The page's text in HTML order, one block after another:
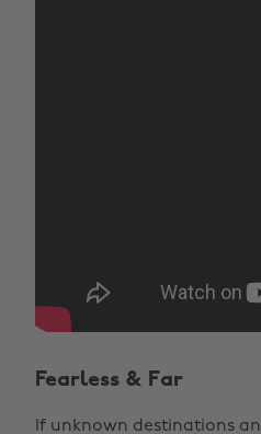
Fearless & Far
If unknown destinations